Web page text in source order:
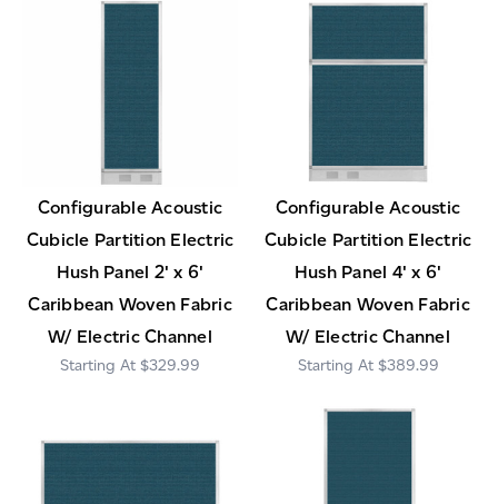
Configurable Acoustic
Cubicle Partition Electric
Hush Panel 2' x 6'
Caribbean Woven Fabric
W/ Electric Channel
$329.99
Configurable Acoustic
Cubicle Partition Electric
Hush Panel 4' x 6'
Caribbean Woven Fabric
W/ Electric Channel
$389.99